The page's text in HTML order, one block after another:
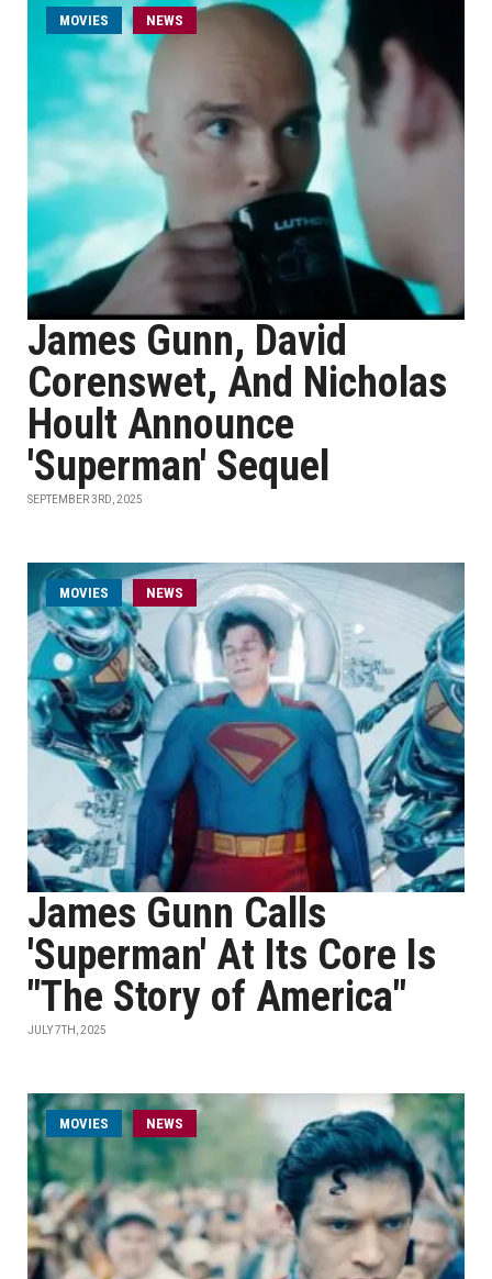
MOVIES NEWS
James Gunn, David
Corenswet, And Nicholas
Hoult Announce
'Superman' Sequel
SEPTEMBER 3RD, 2025
MOVIES NEWS
James Gunn Calls
'Superman' At Its Core Is
"The Story of America"
JULY 7TH, 2025
MOVIES NEWS